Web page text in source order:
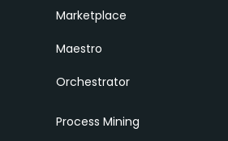
Marketplace
Maestro
Orchestrator
Process Mining